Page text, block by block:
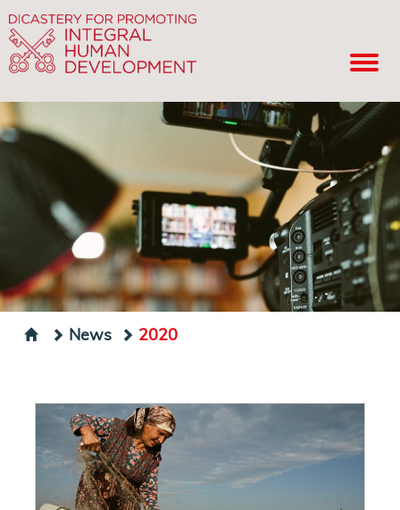
News 2020